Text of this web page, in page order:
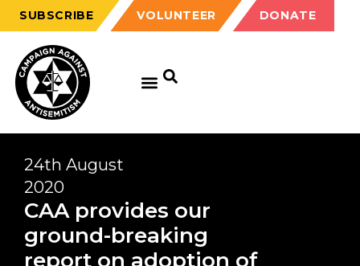
SUBSCRIBE VOLUNTEER DONATE
24th August
2020
CAA provides our
ground-breaking
report on adoption of